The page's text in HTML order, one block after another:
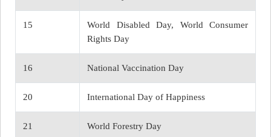
15
World Disabled Day, World Consumer
Rights Day
16 National Vaccination Day
20 International Day of Happiness
21 World Forestry Day